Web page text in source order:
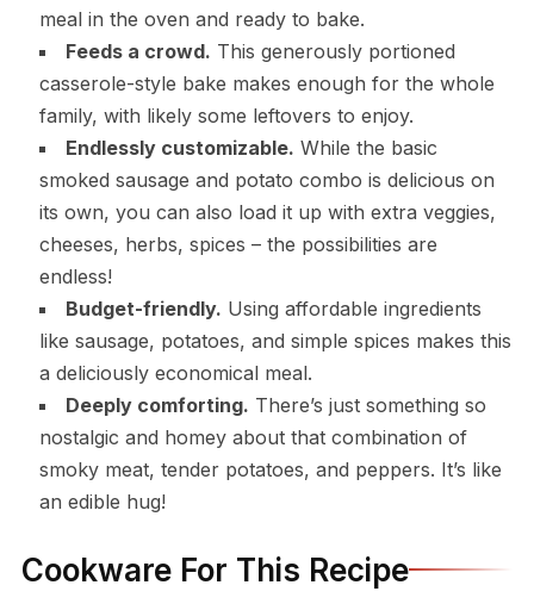
meal in the oven and ready to bake.
Feeds a crowd. This generously portioned
casserole-style bake makes enough for the whole
family, with likely some leftovers to enjoy.
Endlessly customizable. While the basic
smoked sausage and potato combo is delicious on
its own, you can also load it up with extra veggies,
cheeses, herbs, spices – the possibilities are
endless!
Budget-friendly. Using affordable ingredients
like sausage, potatoes, and simple spices makes this
a deliciously economical meal.
Deeply comforting. There’s just something so
nostalgic and homey about that combination of
smoky meat, tender potatoes, and peppers. It’s like
an edible hug!
Cookware For This Recipe